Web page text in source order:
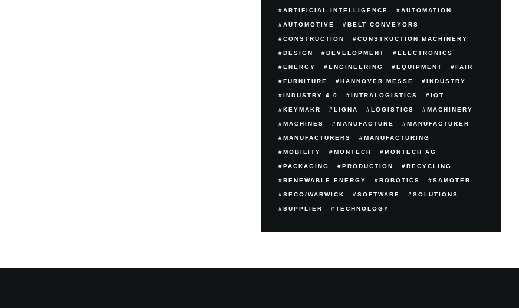
ARTIFICIAL INTELLIGENCE AUTOMATION
AUTOMOTIVE BELT CONVEYORS
CONSTRUCTION CONSTRUCTION MACHINERY
DESIGN DEVELOPMENT ELECTRONICS
ENERGY ENGINEERING EQUIPMENT FAIR
FURNITURE HANNOVER MESSE INDUSTRY
INDUSTRY 4.0 INTRALOGISTICS IOT
KEYMAKR LIGNA LOGISTICS MACHINERY
MACHINES MANUFACTURE MANUFACTURER
MANUFACTURERS MANUFACTURING
MOBILITY MONTECH MONTECH AG
PACKAGING PRODUCTION RECYCLING
RENEWABLE ENERGY ROBOTICS SAMOTER
SECO/WARWICK SOFTWARE SOLUTIONS
SUPPLIER TECHNOLOGY